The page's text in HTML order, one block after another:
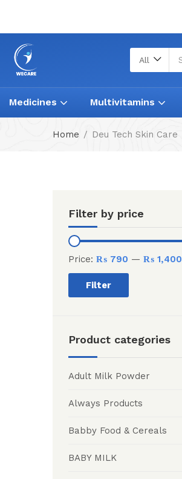
All
Medicines Multivitamins
Home Deu Tech Skin Care
Filter by price
Filter
Price: ₨ 790 — ₨ 1,400
Product categories
Adult Milk Powder
Always Products
Babby Food & Cereals
BABY MILK